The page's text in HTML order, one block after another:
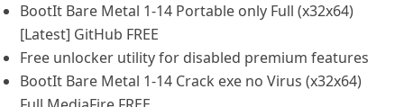
BootIt Bare Metal 1-14 Portable only Full (x32x64)
[Latest] GitHub FREE
Free unlocker utility for disabled premium features
BootIt Bare Metal 1-14 Crack exe no Virus (x32x64)